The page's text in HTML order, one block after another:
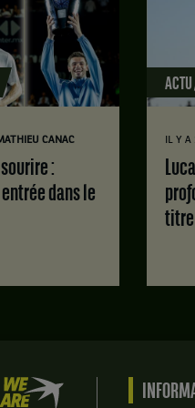
CANAC
dans le
ACTU
IL Y
Luca Van Assche : des doutes
titre
We
are